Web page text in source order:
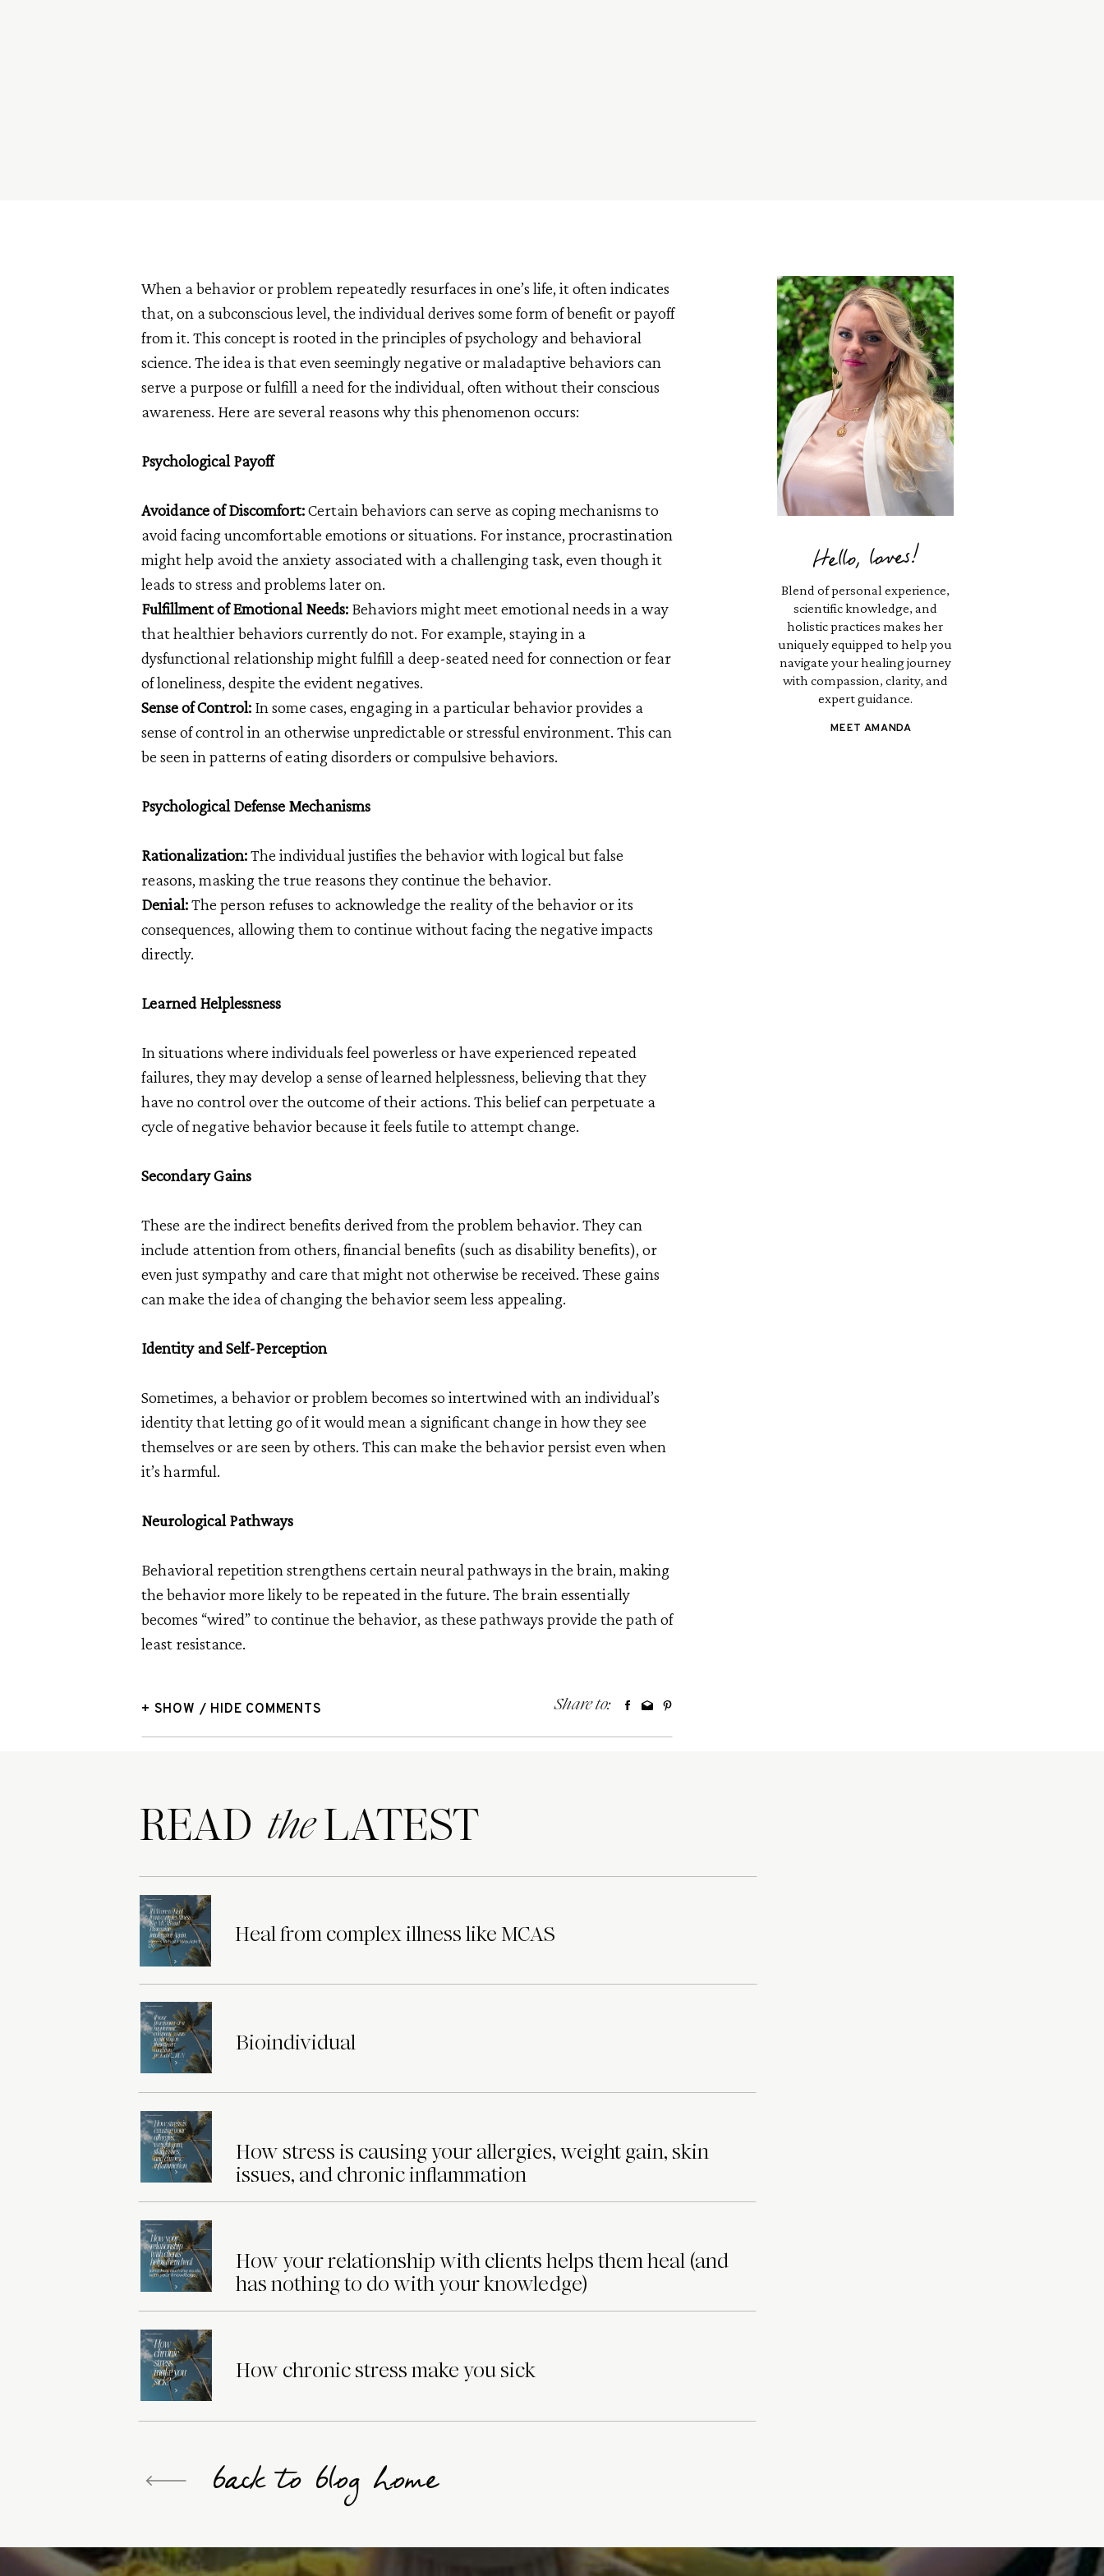
Hello, loves!
Blend of personal experience,
scientific knowledge, and
holistic practices makes her
uniquely equipped to help you
navigate your healing journey
with compassion, clarity, and
expert guidance.
MEET AMANDA
When a behavior or problem repeatedly resurfaces in one’s life, it often indicates
that, on a subconscious level, the individual derives some form of benefit or payoff
from it. This concept is rooted in the principles of psychology and behavioral
science. The idea is that even seemingly negative or maladaptive behaviors can
serve a purpose or fulfill a need for the individual, often without their conscious
awareness. Here are several reasons why this phenomenon occurs:
Psychological Payoff
Avoidance of Discomfort:Certain behaviors can serve as coping mechanisms to
avoid facing uncomfortable emotions or situations. For instance, procrastination
might help avoid the anxiety associated with a challenging task, even though it
leads to stress and problems later on.
Fulfillment of Emotional Needs: Behaviors might meet emotional needs in a way
that healthier behaviors currently do not. For example, staying in a
dysfunctional relationship might fulfill a deep-seated need for connection or fear
of loneliness, despite the evident negatives.
Sense of Control: In some cases, engaging in a particular behavior provides a
sense of control in an otherwise unpredictable or stressful environment. This can
be seen in patterns of eating disorders or compulsive behaviors.
Psychological Defense Mechanisms
Rationalization:The individual justifies the behavior with logical but false
reasons, masking the true reasons they continue the behavior.
Denial:The person refuses to acknowledge the reality of the behavior or its
consequences, allowing them to continue without facing the negative impacts
directly.
Learned Helplessness
In situations where individuals feel powerless or have experienced repeated
failures, they may develop a sense of learned helplessness, believing that they
have no control over the outcome of their actions. This belief can perpetuate a
cycle of negative behavior because it feels futile to attempt change.
Secondary Gains
These are the indirect benefits derived from the problem behavior. They can
include attention from others, financial benefits (such as disability benefits), or
even just sympathy and care that might not otherwise be received. These gains
can make the idea of changing the behavior seem less appealing.
Identity and Self-Perception
Sometimes, a behavior or problem becomes so intertwined with an individual’s
identity that letting go of it would mean a significant change in how they see
themselves or are seen by others. This can make the behavior persist even when
it’s harmful.
Neurological Pathways
Behavioral repetition strengthens certain neural pathways in the brain, making
the behavior more likely to be repeated in the future. The brain essentially
becomes “wired” to continue the behavior, as these pathways provide the path of
least resistance.
+ SHOW / HIDE COMMENTS Share to:
READ LATEST
the
Heal from complex illness like MCAS
Bioindividual
How stress is causing your allergies, weight gain, skin
issues, and chronic inflammation
How your relationship with clients helps them heal (and
has nothing to do with your knowledge)
How chronic stress make you sick
back to blog home